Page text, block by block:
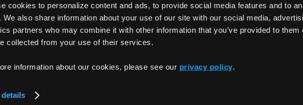
cookies to personalize content and ads, to provide social media features and to
We also share information about your use of our site with our social media,
partners who may combine it with other information that you’ve provided to them
collected from your use of their services.
information about our cookies, please see our privacy policy.